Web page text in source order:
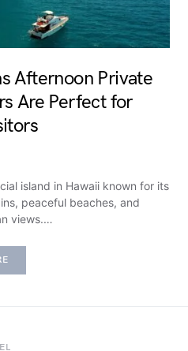
Afternoon Private
Are Perfect for
island in Hawaii known for its
peaceful beaches, and
views.…